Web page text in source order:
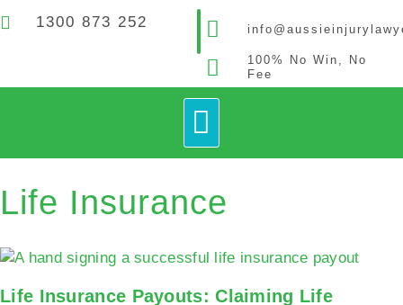
1300 873 252
100% No Win, No
Fee
Life Insurance
Life Insurance Payouts: Claiming Life